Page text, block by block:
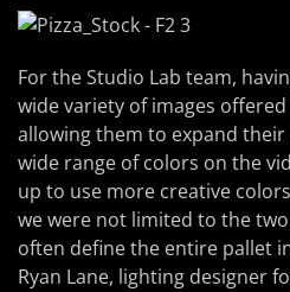
For the Studio Lab team,
wide variety of images
allowing them to expand their
wide range of colors on the
up to use more creative
we were not limited to the
often define the entire pallet
Ryan Lane, lighting designer